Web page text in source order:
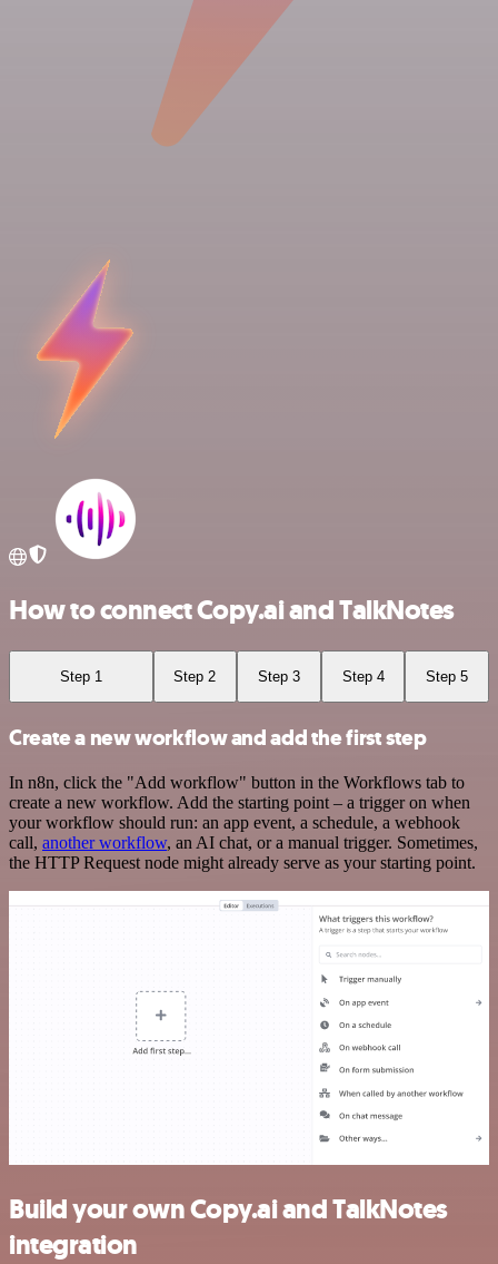
How to connect Copy.ai and TalkNotes
Step 1 Step 2 Step 3 Step 4 Step 5
Create a new workflow and add the first step
In n8n, click the "Add workflow" button in the Workflows tab to
create a new workflow. Add the starting point – a trigger on when
your workflow should run: an app event, a schedule, a webhook
call, another workflow, an AI chat, or a manual trigger. Sometimes,
the HTTP Request node might already serve as your starting point.
Build your own Copy.ai and TalkNotes
integration